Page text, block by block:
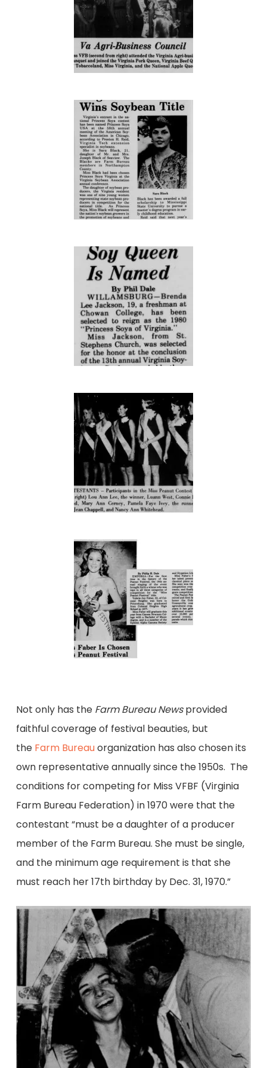
Not only has the Farm Bureau Newsprovided
faithful coverage of festival beauties, but
the Farm Bureauorganization has also chosen its
own representative annually since the 1950s. The
conditions for competing for Miss VFBF (Virginia
Farm Bureau Federation) in 1970 were that the
contestant “must be a daughter of a producer
member of the Farm Bureau. She must be single,
and the minimum age requirement is that she
must reach her 17th birthday by Dec. 31, 1970.”